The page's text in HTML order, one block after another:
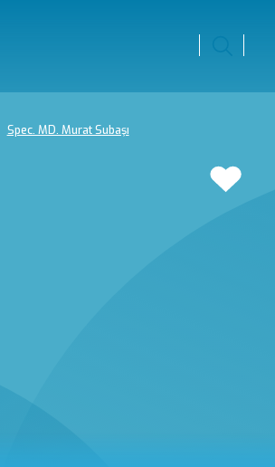
Spec. MD. Murat Subaşı